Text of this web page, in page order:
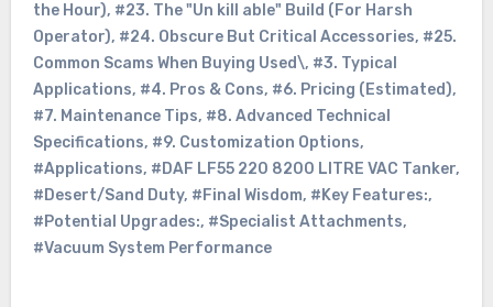
the Hour), #23. The "Un kill able" Build (For Harsh
Operator), #24. Obscure But Critical Accessories, #25.
Common Scams When Buying Used\, #3. Typical
Applications, #4. Pros & Cons, #6. Pricing (Estimated),
#7. Maintenance Tips, #8. Advanced Technical
Specifications, #9. Customization Options,
#Applications, #DAF LF55 220 8200 LITRE VAC Tanker,
#Desert/Sand Duty, #Final Wisdom, #Key Features:,
#Potential Upgrades:, #Specialist Attachments,
#Vacuum System Performance